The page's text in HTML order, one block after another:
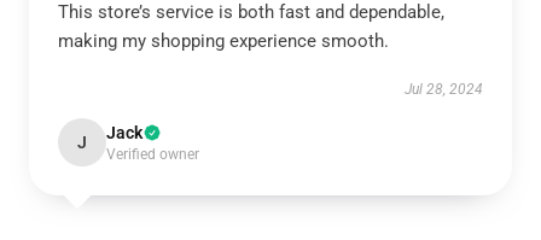
This store’s service is both fast and dependable,
making my shopping experience smooth.
Jul 28, 2024
J Jack
Verified owner